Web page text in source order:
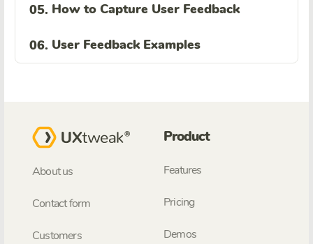
05. How to Capture User Feedback
06. User Feedback Examples
About us
Contact form
Customers
Product
Features
Pricing
Demos